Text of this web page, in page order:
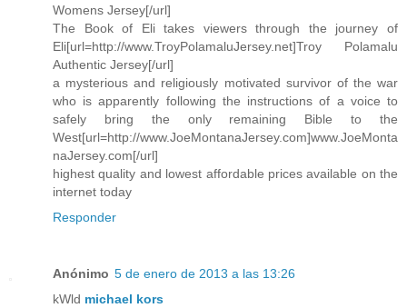
Womens Jersey[/url]
The Book of Eli takes viewers through the journey of
Eli[url=http://www.TroyPolamaluJersey.net]Troy Polamalu
Authentic Jersey[/url]
a mysterious and religiously motivated survivor of the war
who is apparently following the instructions of a voice to
safely bring the only remaining Bible to the
West[url=http://www.JoeMontanaJersey.com]www.JoeMonta
naJersey.com[/url]
highest quality and lowest affordable prices available on the
internet today
Responder
Anónimo 5 de enero de 2013 a las 13:26
kWld michael kors